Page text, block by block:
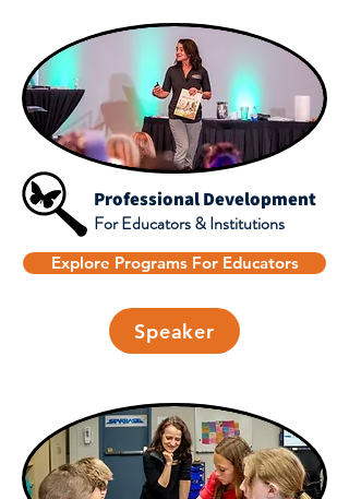
Professional Development
For Educators & Institutions
Explore Programs For Educators
Speaker